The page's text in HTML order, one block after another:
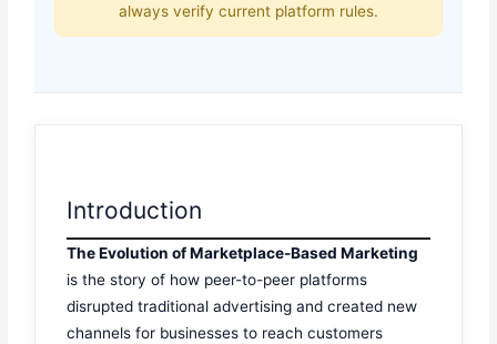
always verify current platform rules.
Introduction
The Evolution of Marketplace-Based Marketing
is the story of how peer-to-peer platforms
disrupted traditional advertising and created new
channels for businesses to reach customers